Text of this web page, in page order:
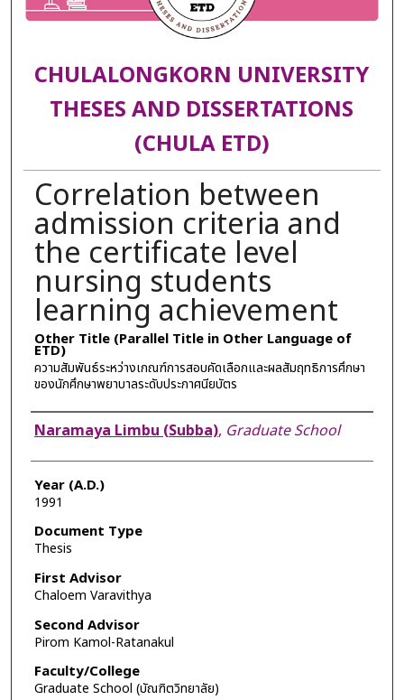
CHULALONGKORN UNIVERSITY
THESES AND DISSERTATIONS
(CHULA ETD)
Correlation between
admission criteria and
the certificate level
nursing students
learning achievement
Other Title (Parallel Title in Other Language of
ETD)
ความสัมพันธ์ระหว่างเกณฑ์การสอบคัดเลือกและผลสัมฤทธิการศึกษา
ของนักศึกษาพยาบาลระดับประกาศนียบัตร
Author
Naramaya Limbu (Subba), Graduate School
Year (A.D.)
1991
Document Type
Thesis
First Advisor
Chaloem Varavithya
Second Advisor
Pirom Kamol-Ratanakul
Faculty/College
Graduate School (บัณฑิตวิทยาลัย)